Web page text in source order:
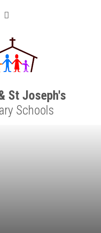
St Joseph's
Schools